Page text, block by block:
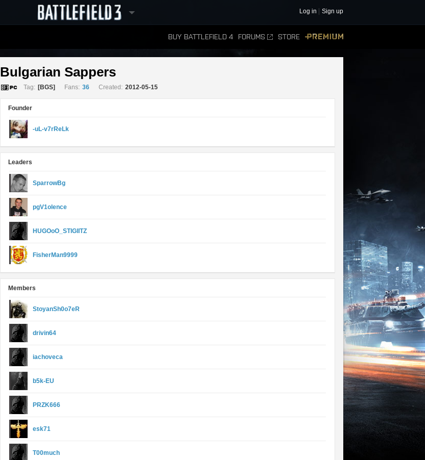
Log in Sign up
BUY BATTLEFIELD 4 FORUMS STORE
LEADERBOARDS
Bulgarian Sappers
Tag: [BGS] Fans: 36 Created: 2012-05-15
Founder
-uL-v7rReLk
Leaders
SparrowBg
pgV1olence
HUGOoO_STIGlITZ
FisherMan9999
Members
StoyanSh0o7eR
drivin64
iachoveca
b5k-EU
PRZK666
esk71
T00much